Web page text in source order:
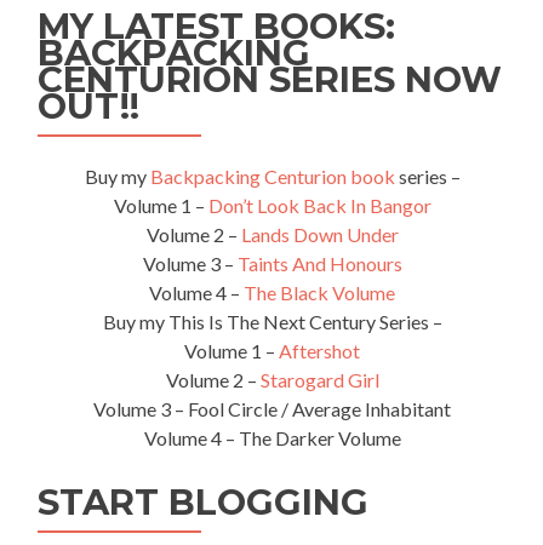
MY LATEST BOOKS:
BACKPACKING
CENTURION SERIES NOW
OUT!!
Buy my Backpacking Centurion book series –
Volume 1 – Don’t Look Back In Bangor
Volume 2 – Lands Down Under
Volume 3 – Taints And Honours
Volume 4 – The Black Volume
Buy my This Is The Next Century Series –
Volume 1 – Aftershot
Volume 2 – Starogard Girl
Volume 3 – Fool Circle / Average Inhabitant
Volume 4 – The Darker Volume
START BLOGGING